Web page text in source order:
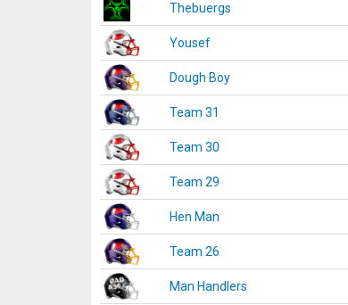
Thebuergs
Yousef
Dough Boy
Team 31
Team 30
Team 29
Hen Man
Team 26
Man Handlers